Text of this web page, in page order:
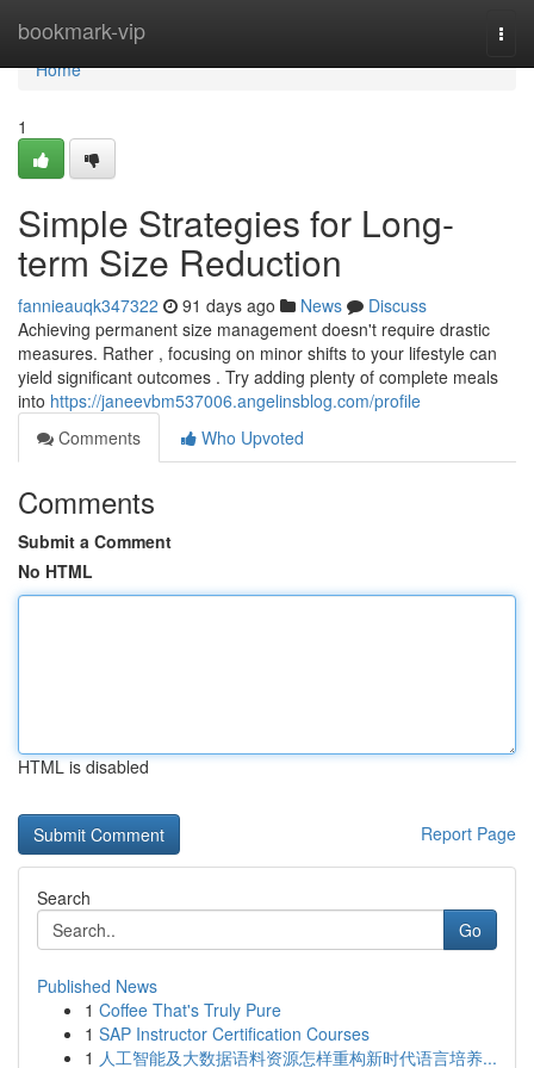
bookmark-vip
Home
Home
1
Simple Strategies for Long-
term Size Reduction
fannieauqk347322 91 days ago News
Discuss
Achieving permanent size management doesn't require drastic
measures. Rather , focusing on minor shifts to your lifestyle can
yield significant outcomes . Try adding plenty of complete meals
into https://janeevbm537006.angelinsblog.com/profile
Comments
Who Upvoted
Comments
Submit a Comment
No HTML
HTML is disabled
Report Page
Search
Go
Published News
1 Coffee That's Truly Pure
1 SAP Instructor Certification Courses
1 人工智能及大数据语料资源怎样重构新时代语言培养...